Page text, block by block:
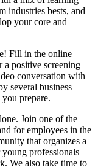
industries bests, and
your core and
Fill in the online
positive screening
conversation with
several business
prepare.
Join one of the
for employees in the
that organizes a
professionals
We also take time to